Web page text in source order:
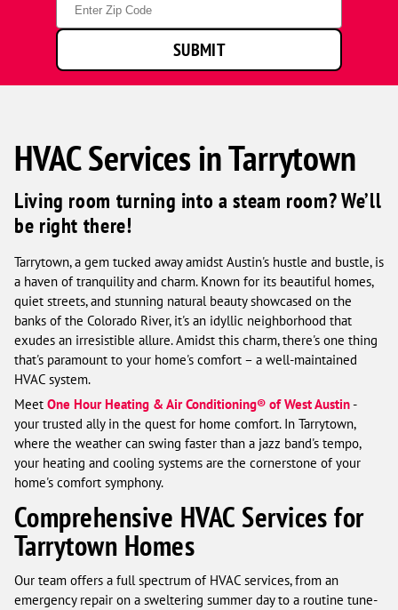
Code
SUBMIT
HVAC Services in Tarrytown
Living room turning into a steam room? We’ll
be right there!
Tarrytown, a gem tucked away amidst Austin's hustle and bustle, is
a haven of tranquility and charm. Known for its beautiful homes,
quiet streets, and stunning natural beauty showcased on the
banks of the Colorado River, it's an idyllic neighborhood that
exudes an irresistible allure. Amidst this charm, there's one thing
that's paramount to your home's comfort – a well-maintained
HVAC system.
Meet One Hour Heating & Air Conditioning® of West Austin-
your trusted ally in the quest for home comfort. In Tarrytown,
where the weather can swing faster than a jazz band's tempo,
your heating and cooling systems are the cornerstone of your
home's comfort symphony.
Comprehensive HVAC Services for
Tarrytown Homes
Our team offers a full spectrum of HVAC services, from an
emergency repair on a sweltering summer day to a routine tune-